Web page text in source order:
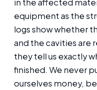
in the affected
equipment as the
logs show whether
and the cavities are
they tell us exactly
finished. We never
ourselves money,